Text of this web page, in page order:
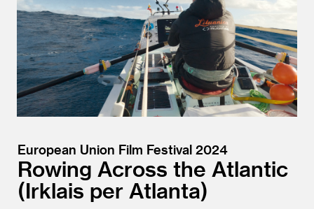
European Union Film Festival 2024
Rowing Across the Atlantic
Irklais per Atlanta